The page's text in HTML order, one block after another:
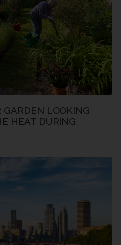
GARDEN LOOKING
HEAT DURING